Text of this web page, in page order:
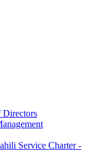
Directors
Service Charter -